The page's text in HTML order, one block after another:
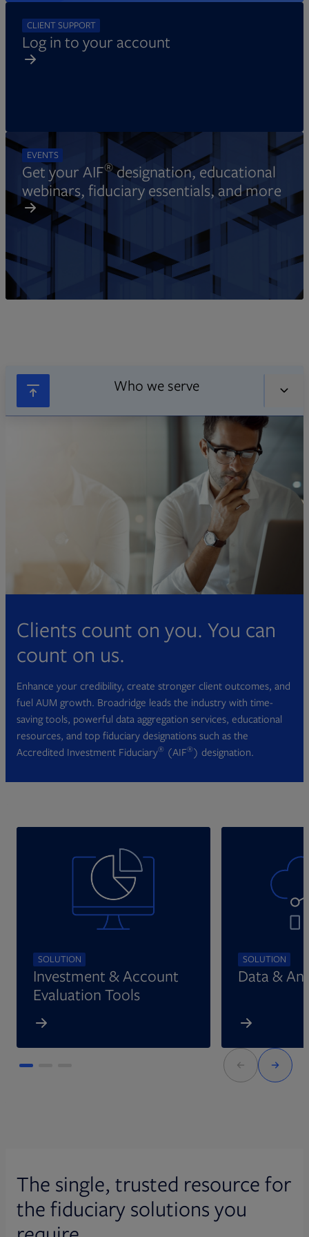
CLIENT SUPPORT
Log in to your account
EVENTS
Get your AIF®designation, educational
webinars, fiduciary essentials, and more
Who we serve
Clients count on you. You can
count on us.
Enhance your credibility, create stronger client outcomes, and
fuel AUM growth. Broadridge leads the industry with time-
saving tools, powerful data aggregation services, educational
resources, and top fiduciary designations such as the
Accredited Investment Fiduciary® (AIF®) designation.
SOLUTION
Investment & Account
Evaluation Tools
SOLUTION
Data &
The single, trusted resource for
the fiduciary solutions you